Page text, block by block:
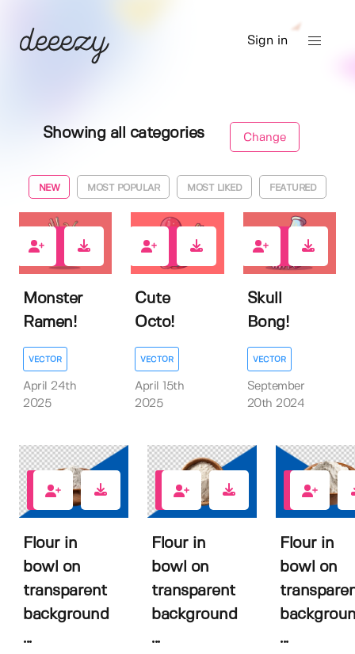
Sign in
Showing all categories Change
NEW MOST POPULAR MOST LIKED FEATURED
Monster
Ramen!
VECTOR
April 24th
2025
Cute
Octo!
VECTOR
April 15th
2025
Skull
Bong!
VECTOR
September
20th 2024
1
Flour in
bowl on
transparent
background
...
0
Flour in
bowl on
transparent
background
...
0
Flour in
bowl on
...